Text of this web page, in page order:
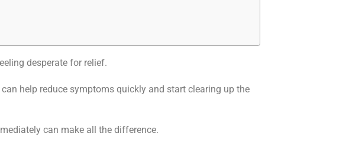
desperate for relief.
help reduce symptoms quickly and start clearing up the
can make all the difference.